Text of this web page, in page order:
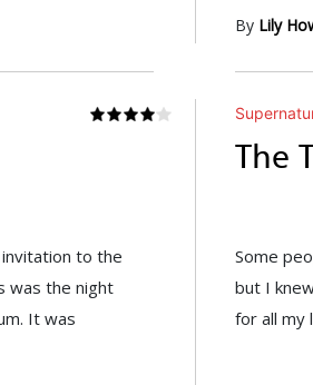
By Lily
to the
was the night
It was
The
Some
but I
for all my